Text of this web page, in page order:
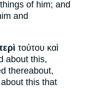
of him; and
and
τούτου καὶ
about this,
thereabout,
about this that